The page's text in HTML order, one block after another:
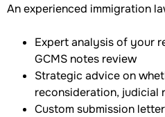
An experienced immigration
Expert analysis of your
GCMS notes review
Strategic advice on
reconsideration, judicial
Custom submission